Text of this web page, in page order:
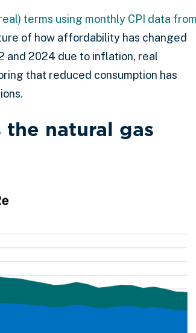
terms using monthly CPI data from
of how affordability has changed
and 2024 due to inflation, real
that reduced consumption has
the natural gas